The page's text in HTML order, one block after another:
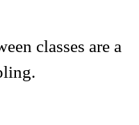
classes are a